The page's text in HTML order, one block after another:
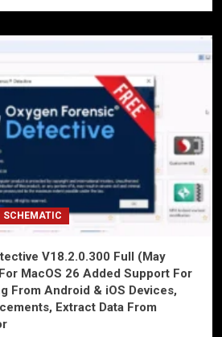
SCHEMATIC
V18.2.0.300 Full (May
MacOS 26 Added Support For
From Android & iOS Devices,
Extract Data From